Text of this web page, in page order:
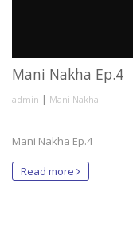
Mani Nakha Ep.4
admin | Mani Nakha
Mani Nakha Ep.4
Read more